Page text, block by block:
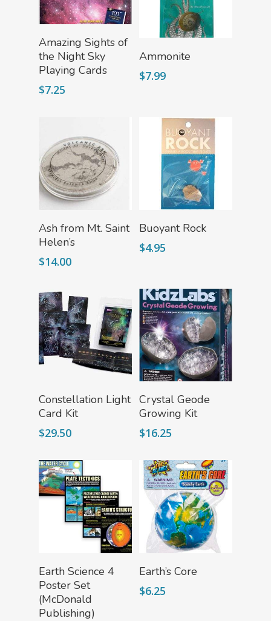
Add To Cart
Amazing Sights of
the Night Sky
Playing Cards
$7.25
Add To Cart
Ammonite
$7.99
Add To Cart
Ash from Mt. Saint
Helen’s
$14.00
Add To Cart
Buoyant Rock
$4.95
Add To Cart
Constellation Light
Card Kit
$29.50
Add To Cart
Crystal Geode
Growing Kit
$16.25
Add To Cart
Earth Science 4
Poster Set
(McDonald
Publishing)
Add To Cart
Earth’s Core
$6.25
Mythical Legends
Outdoor Science Shop
Paleontology Shop
Puzzle Shop
Robotics Shop
Sensory Shop
Slime, Putty, & Dough
FLYTE Shop
Playing Cards
Phenomena-Driven
Book